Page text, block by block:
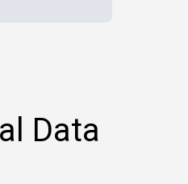
Data